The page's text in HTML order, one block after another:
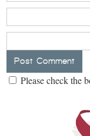
Please check the